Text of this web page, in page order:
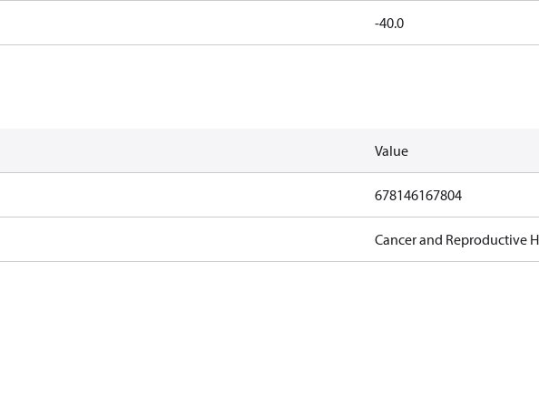
-40.0
Value
678146167804
Cancer and Reproductive